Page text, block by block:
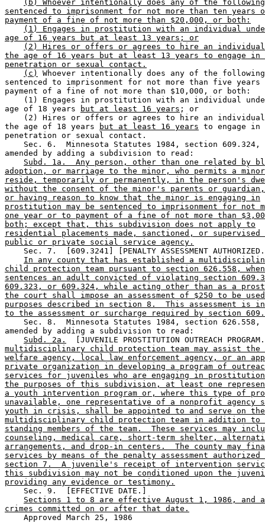
(b) Whoever intentionally does any of the following
sentenced to imprisonment for not more than ten years
payment of a fine of not more than $20,000, or both:
(1) Engages in prostitution with an individual
age of 16 years but at least 13 years; or
(2) Hires or offers or agrees to hire an individual
the age of 16 years but at least 13 years to engage in
penetration or sexual contact.
(c)
Whoever intentionally does any of the
sentenced to imprisonment for not more than five
payment of a fine of not more than $10,000, or both:
(1) Engages in prostitution with an individual
age of 18 years
but at least 16 years ; or
(2) Hires or offers or agrees to hire an
the age of 18 years
but at least 16 years to engage
penetration or sexual contact.
Sec. 6.  Minnesota Statutes 1984, section
amended by adding a subdivision to read:
Subd. 1a.  Any person, other than one related by
adoption, or marriage to the minor, who permits a
reside, temporarily or permanently, in the person's
without the consent of the minor's parents or guardian,
or having reason to know that the minor is engaging in
prostitution may be sentenced to imprisonment for not
one year or to payment of a fine of not more than
both; except that, this subdivision does not apply to
residential placements made, sanctioned, or supervised
public or private social service agency.
Sec. 7.  [609.3241] [PENALTY ASSESSMENT
In any county that has established a
child protection team pursuant to section 626.558,
sentences an adult convicted of violating section
609.323, or 609.324, while acting other than as a
the court shall impose an assessment of $250 to be
purposes described in section 8.  This assessment is
to the assessment or surcharge required by section
Sec. 8.  Minnesota Statutes 1984, section
amended by adding a subdivision to read:
Subd. 2a.
[JUVENILE PROSTITUTION OUTREACH
multidisciplinary child protection team may assist the
welfare agency, local law enforcement agency, or an
private organization in developing a program of
services for juveniles who are engaging in
the purposes of this subdivision, at least one
a youth intervention program or, where this type of
unavailable, one representative of a nonprofit agency
youth in crisis, shall be appointed to and serve on the
multidisciplinary child protection team in addition to
standing members of the team.  These services may
counseling, medical care, short-term shelter,
arrangements, and drop-in centers.  The county may
services by means of the penalty assessment authorized
section 7.  A juvenile's receipt of intervention
this subdivision may not be conditioned upon the
providing any evidence or testimony.
    Sec. 9.  [EFFECTIVE DATE.]
Sections 1 to 8 are effective August 1, 1986, and
crimes committed on or after that date.
    Approved March 25, 1986